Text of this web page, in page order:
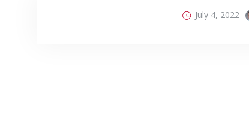
July 4, 2022